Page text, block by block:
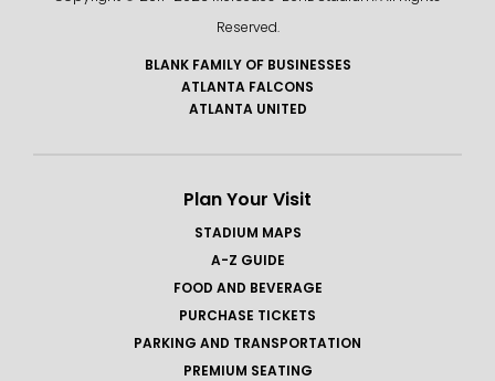
Reserved.
BLANK FAMILY OF BUSINESSES
ATLANTA FALCONS
ATLANTA UNITED
Plan Your Visit
STADIUM MAPS
A-Z GUIDE
FOOD AND BEVERAGE
PURCHASE TICKETS
PARKING AND TRANSPORTATION
PREMIUM SEATING